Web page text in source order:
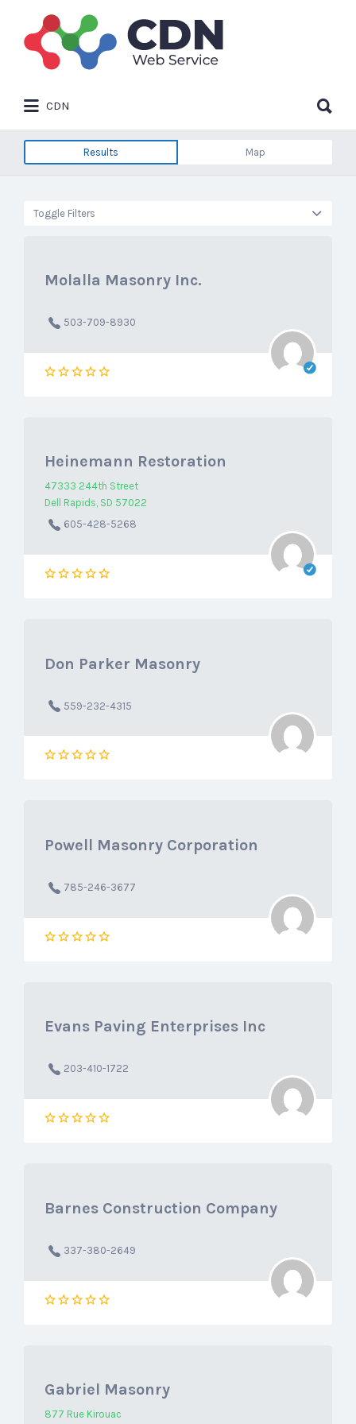
Search
for:
CDN
for:
Results Map
Toggle Filters
Molalla Masonry Inc.
503-709-8930
Heinemann Restoration
47333 244th Street
Dell Rapids, SD 57022
605-428-5268
Don Parker Masonry
559-232-4315
Powell Masonry Corporation
785-246-3677
Evans Paving Enterprises Inc
203-410-1722
Barnes Construction Company
337-380-2649
Gabriel Masonry
877 Rue Kirouac